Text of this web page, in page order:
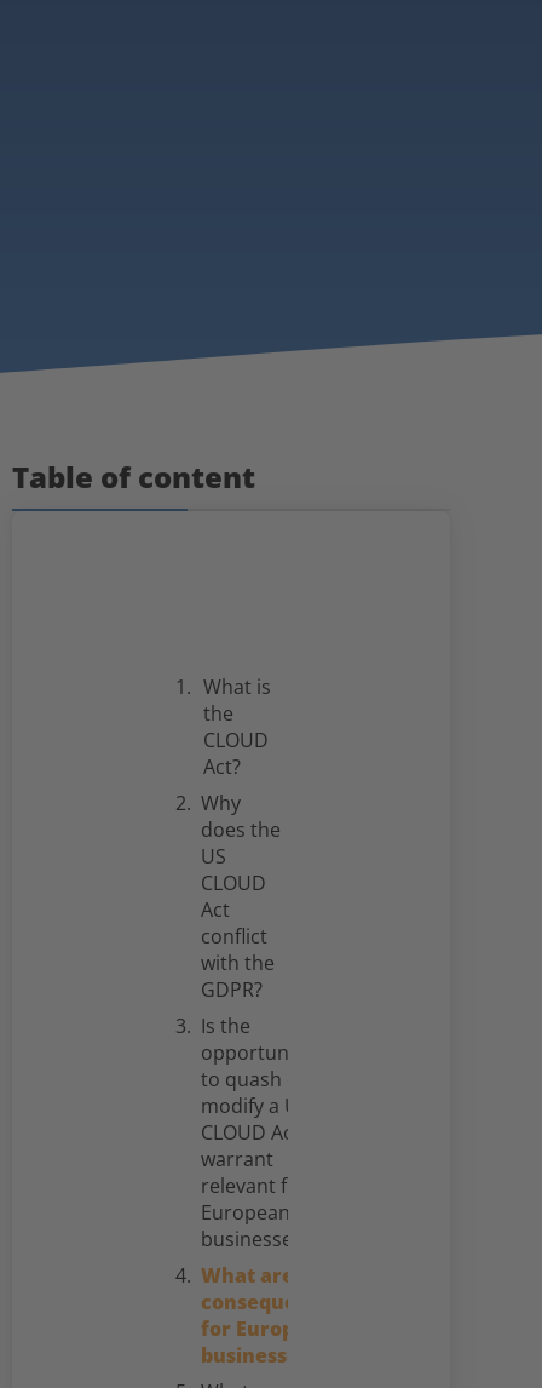
Table of content
What is
the
CLOUD
Act?
Why
does the
US
CLOUD
Act
conflict
with the
GDPR?
Is the
opportunity
to quash or
modify a US
CLOUD Act
warrant
relevant for
European
businesses?
What are the
consequences
for European
businesses?